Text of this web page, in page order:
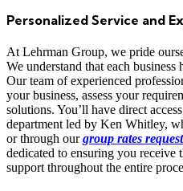
Personalized Service and
At Lehrman Group, we pride
We understand that each business
Our team of experienced
your business, assess your
solutions. You’ll have direct
department led by Ken Whitley,
or through ourgroup rates
dedicated to ensuring you receive
support throughout the entire